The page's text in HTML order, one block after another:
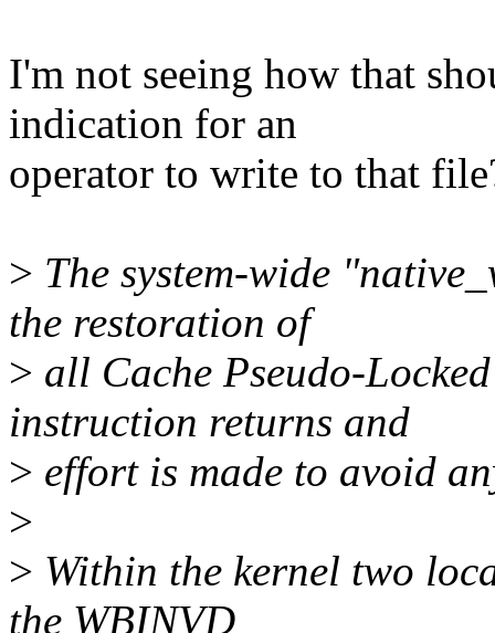
I'm not seeing how that
indication for an
operator to write to that
> The system-wide
the restoration of
> all Cache Pseudo-
instruction returns and
> effort is made to avoid
>
> Within the kernel two
the WBINVD